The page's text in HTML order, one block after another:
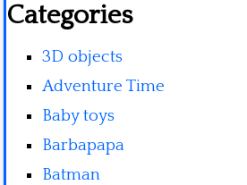
Categories
3D objects
Adventure Time
Baby toys
Barbapapa
Batman